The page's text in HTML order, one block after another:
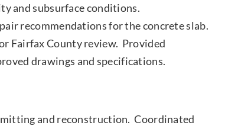
and subsurface conditions.
recommendations for the concrete slab.
Fairfax County review. Provided
drawings and specifications.
and reconstruction. Coordinated